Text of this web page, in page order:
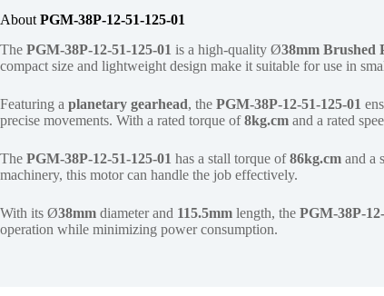
About PGM-38P-12-51-125-01
The PGM-38P-12-51-125-01 is a high-quality Ø38mm Brushed
compact size and lightweight design make it suitable for use in
Featuring a planetary gearhead, the PGM-38P-12-51-125-01
precise movements. With a rated torque of8kg.cm and a rated
The PGM-38P-12-51-125-01 has a stall torque of86kg.cm and a
machinery, this motor can handle the job effectively.
With its Ø38mm diameter and 115.5mm length, the PGM-38P-
operation while minimizing power consumption.